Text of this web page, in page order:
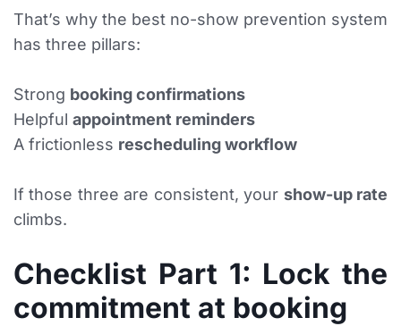
That’s why the best no-show prevention system
has three pillars:
Strong booking confirmations
Helpful appointment reminders
A frictionless rescheduling workflow
If those three are consistent, your show-up rate
climbs.
Checklist Part 1: Lock the
commitment at booking